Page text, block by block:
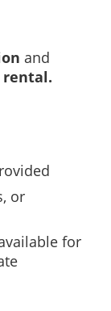
and
.
or
for